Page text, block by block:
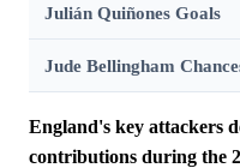
Julián Quiñones Goals
Jude Bellingham
England's key attackers
contributions during the